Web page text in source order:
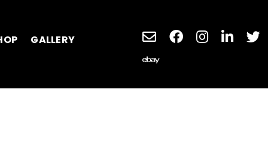
GALLERY